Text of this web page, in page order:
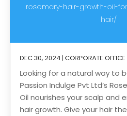
rosemary-hair-growth-oil-
hair/
DEC 30, 2024 |CORPORATE OFFICE
Looking for a natural way to
Passion Indulge Pvt Ltd’s
Oil nourishes your scalp and
hair growth. Give your hair